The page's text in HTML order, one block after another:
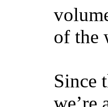
of the
Since